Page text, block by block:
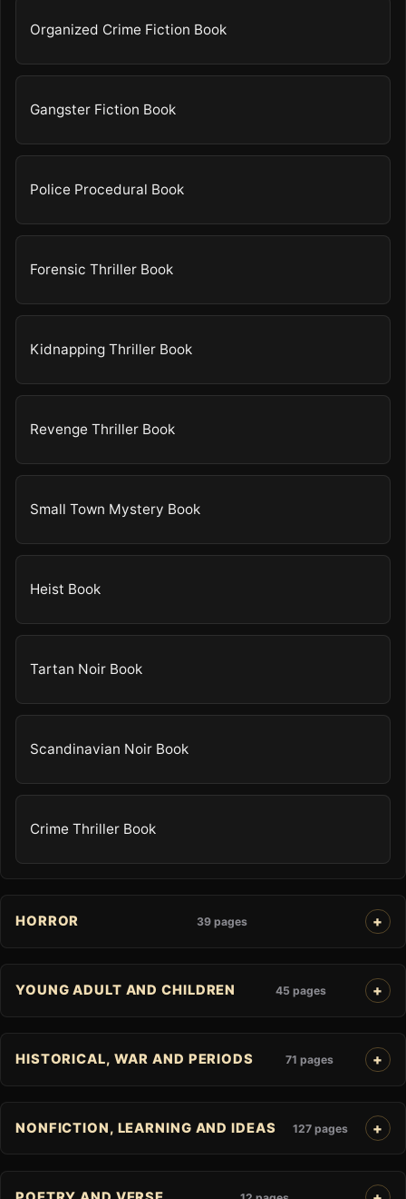
Organized Crime Fiction Book
Gangster Fiction Book
Police Procedural Book
Forensic Thriller Book
Kidnapping Thriller Book
Revenge Thriller Book
Small Town Mystery Book
Heist Book
Tartan Noir Book
Scandinavian Noir Book
Crime Thriller Book
HORROR 39 pages
YOUNG ADULT AND CHILDREN 45 pages
HISTORICAL, WAR AND PERIODS 71 pages
NONFICTION, LEARNING AND IDEAS 127 pages